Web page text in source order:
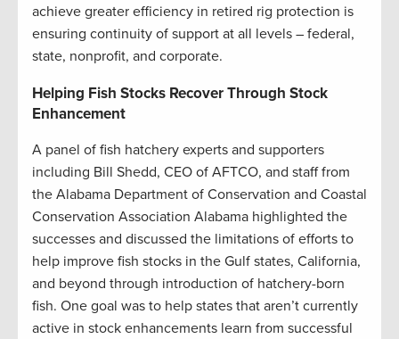
achieve greater efficiency in retired rig protection is
ensuring continuity of support at all levels – federal,
state, nonprofit, and corporate.
Helping Fish Stocks Recover Through Stock
Enhancement
A panel of fish hatchery experts and supporters
including Bill Shedd, CEO of AFTCO, and staff from
the Alabama Department of Conservation and Coastal
Conservation Association Alabama highlighted the
successes and discussed the limitations of efforts to
help improve fish stocks in the Gulf states, California,
and beyond through introduction of hatchery-born
fish. One goal was to help states that aren’t currently
active in stock enhancements learn from successful